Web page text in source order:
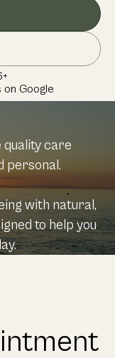
on Google
quality care
personal.
with natural,
to help you